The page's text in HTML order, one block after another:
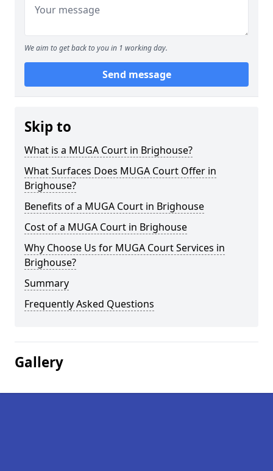
We aim to get back to you in 1 working day.
Send message
Skip to
What is a MUGA Court in Brighouse?
What Surfaces Does MUGA Court Offer in
Brighouse?
Benefits of a MUGA Court in Brighouse
Cost of a MUGA Court in Brighouse
Why Choose Us for MUGA Court Services in
Brighouse?
Summary
Frequently Asked Questions
Gallery